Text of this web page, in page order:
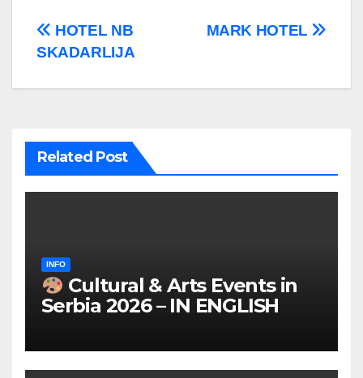
Post
MARK HOTEL
HOTEL NB
SKADARLIJA
Related Post
INFO
Cultural & Arts Events in
Serbia 2026 – IN ENGLISH